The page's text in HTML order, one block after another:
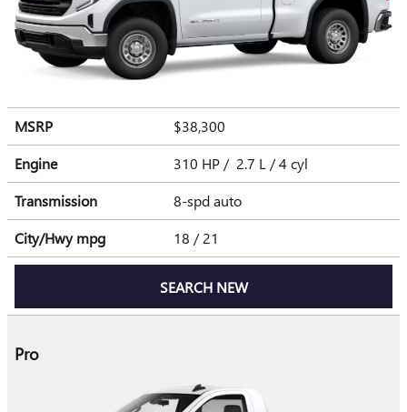
MSRP
$38,300
Engine
310 HP / 2.7 L / 4 cyl
Transmission
8-spd auto
City/Hwympg 18 / 21
SEARCH NEW
Pro